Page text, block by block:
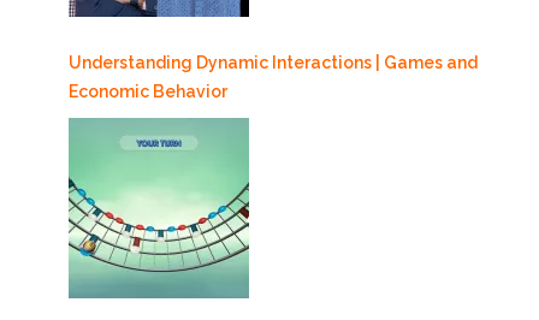
Understanding Dynamic Interactions | Games and
Economic Behavior